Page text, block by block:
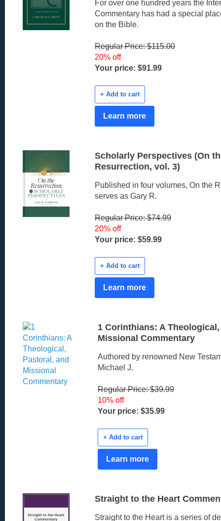
For over one hundred years the
Commentary has had a special
on the Bible.
Regular Price: $115.00
20% off
Your price: $91.99
+ Add to cart
Learn more
Scholarly Perspectives (On
Resurrection, vol. 3)
Published in four volumes, On the
serves as Gary R.
Regular Price: $74.99
20% off
Your price: $59.99
+ Add to cart
Learn more
1 Corinthians: A
Missional Commentary
Authored by renowned New
Michael J.
Regular Price: $39.99
10% off
Your price: $35.99
+ Add to cart
Learn more
Straight to the Heart
Straight to the Heart is a series of